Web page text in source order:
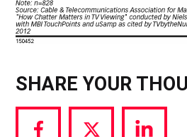
SHARE YOUR